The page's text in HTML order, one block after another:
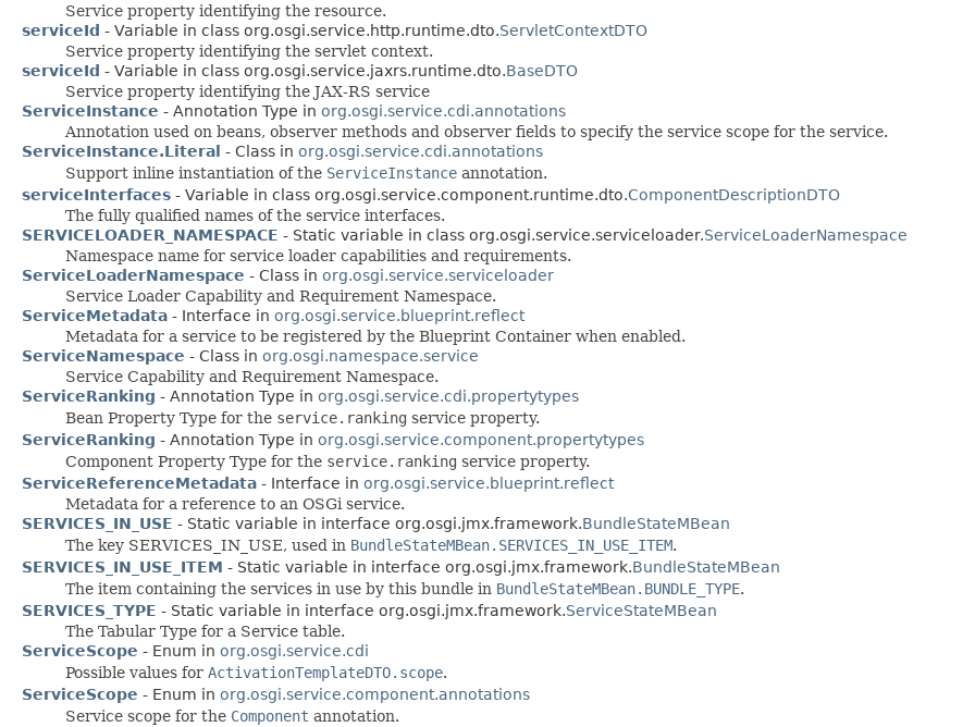
Service property identifying the resource.
serviceId - Variable in class org.osgi.service.http.runtime.dto.ServletContextDTO
Service property identifying the servlet context.
serviceId - Variable in class org.osgi.service.jaxrs.runtime.dto.BaseDTO
Service property identifying the JAX-RS service
ServiceInstance - Annotation Type in org.osgi.service.cdi.annotations
Annotation used on beans, observer methods and observer fields to specify the service scope for the service.
ServiceInstance.Literal - Class in org.osgi.service.cdi.annotations
Support inline instantiation of the ServiceInstance annotation.
serviceInterfaces - Variable in class org.osgi.service.component.runtime.dto.ComponentDescriptionDTO
The fully qualified names of the service interfaces.
SERVICELOADER_NAMESPACE - Static variable in class org.osgi.service.serviceloader.ServiceLoaderNamespace
Namespace name for service loader capabilities and requirements.
ServiceLoaderNamespace - Class in org.osgi.service.serviceloader
Service Loader Capability and Requirement Namespace.
ServiceMetadata - Interface in org.osgi.service.blueprint.reflect
Metadata for a service to be registered by the Blueprint Container when enabled.
ServiceNamespace - Class in org.osgi.namespace.service
Service Capability and Requirement Namespace.
ServiceRanking - Annotation Type in org.osgi.service.cdi.propertytypes
Bean Property Type for the service.ranking service property.
ServiceRanking - Annotation Type in org.osgi.service.component.propertytypes
Component Property Type for the service.ranking service property.
ServiceReferenceMetadata - Interface in org.osgi.service.blueprint.reflect
Metadata for a reference to an OSGi service.
SERVICES_IN_USE - Static variable in interface org.osgi.jmx.framework.BundleStateMBean
The key SERVICES_IN_USE, used in BundleStateMBean.SERVICES_IN_USE_ITEM.
SERVICES_IN_USE_ITEM - Static variable in interface org.osgi.jmx.framework.BundleStateMBean
The item containing the services in use by this bundle in BundleStateMBean.BUNDLE_TYPE.
SERVICES_TYPE - Static variable in interface org.osgi.jmx.framework.ServiceStateMBean
The Tabular Type for a Service table.
ServiceScope - Enum in org.osgi.service.cdi
Possible values for ActivationTemplateDTO.scope.
ServiceScope - Enum in org.osgi.service.component.annotations
Service scope for the Component annotation.